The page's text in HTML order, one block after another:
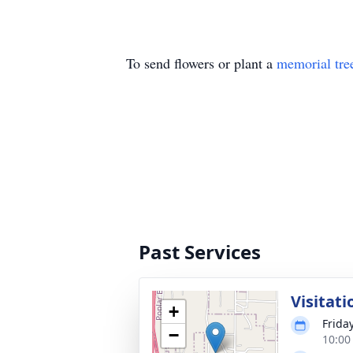
To send flowers or plant a memorial
Past Services
+
−